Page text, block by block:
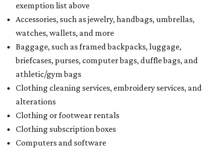
exemption list above
Accessories, such as jewelry, handbags, umbrellas,
watches, wallets, and more
Baggage, such as framed backpacks, luggage,
briefcases, purses, computer bags, duffle bags, and
athletic/gym bags
Clothing cleaning services, embroidery services, and
alterations
Clothing or footwear rentals
Clothing subscription boxes
Computers and software